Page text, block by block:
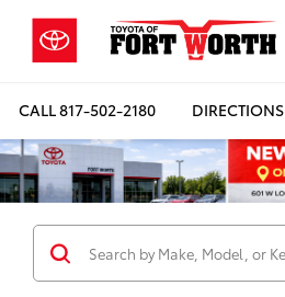
CALL817-502-2180 DIRECTIONS